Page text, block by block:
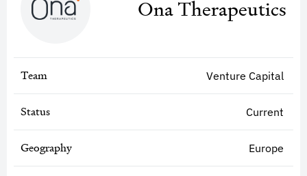
Ona Therapeutics
Team Venture Capital
Status Current
Geography Europe